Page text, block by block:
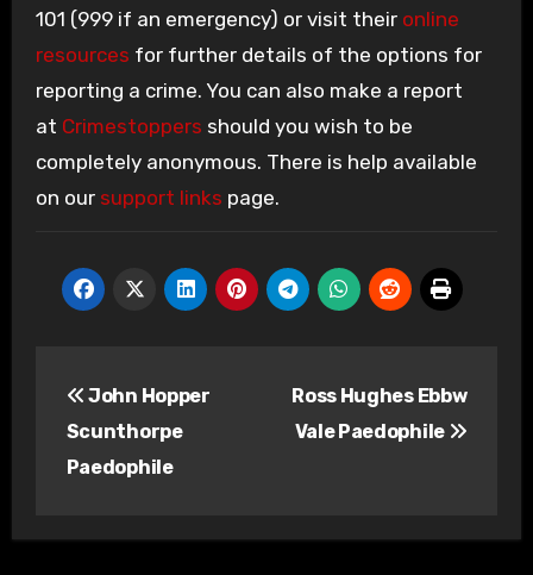
101 (999 if an emergency) or visit their online
resources for further details of the options for
reporting a crime. You can also make a report
at Crimestoppers should you wish to be
completely anonymous. There is help available
on our support links page.
navigation
John Hopper
Scunthorpe
Paedophile
Ross Hughes Ebbw
Vale Paedophile